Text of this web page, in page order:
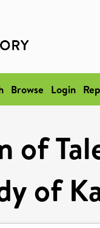
Browse Login
of
of